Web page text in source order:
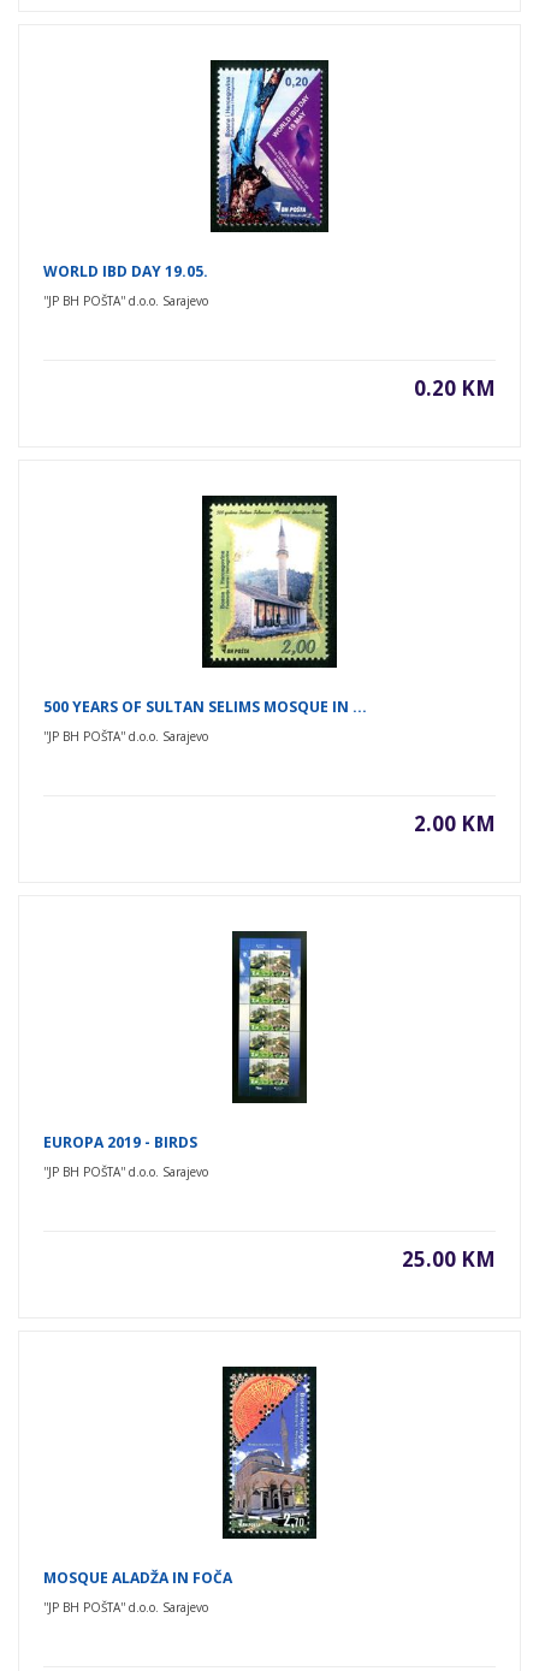
WORLD IBD DAY 19.05.
''JP BH POŠTA'' d.o.o. Sarajevo
0.20 KM
500 YEARS OF SULTAN SELIMS MOSQUE IN ...
''JP BH POŠTA'' d.o.o. Sarajevo
2.00 KM
EUROPA 2019 - BIRDS
''JP BH POŠTA'' d.o.o. Sarajevo
25.00 KM
MOSQUE ALADŽA IN FOČA
''JP BH POŠTA'' d.o.o. Sarajevo